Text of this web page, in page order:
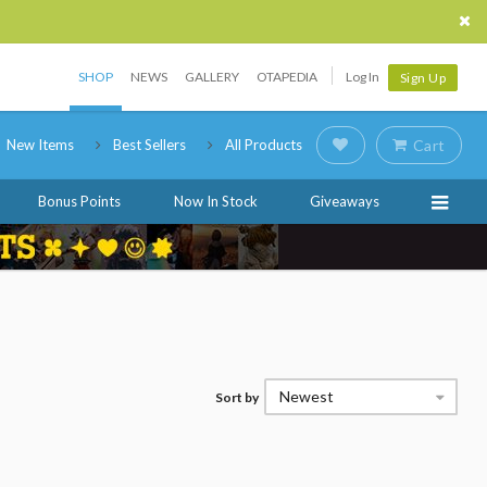
SHOP NEWS GALLERY OTAPEDIA Log In Sign Up
New Items Best Sellers All Products Cart
Bonus Points Now In Stock Giveaways
Sort by Newest